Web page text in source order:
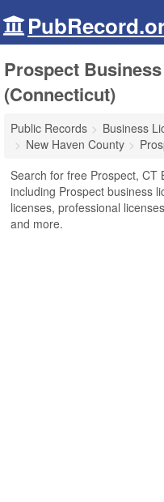
Prospect
(Connecticut)
Public Records Business
New Haven County
Search for free Prospect, CT
including Prospect business
licenses, professional
and more.